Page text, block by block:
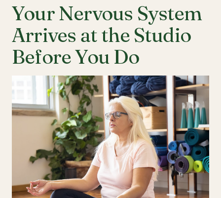
Your Nervous System
Arrives at the Studio
Before You Do